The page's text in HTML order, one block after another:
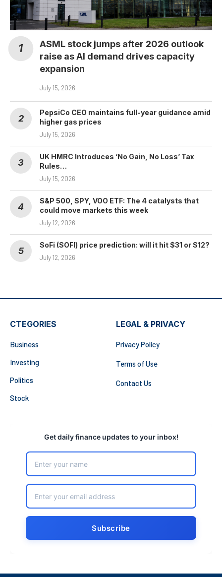
ASML stock jumps after 2026 outlook
raise as AI demand drives capacity
expansion
July 15, 2026
PepsiCo CEO maintains full-year guidance amid
higher gas prices
July 15, 2026
UK HMRC Introduces ‘No Gain, No Loss’ Tax
Rules…
July 15, 2026
S&P 500, SPY, VOO ETF: The 4 catalysts that
could move markets this week
July 12, 2026
SoFi (SOFI) price prediction: will it hit $31 or $12?
July 12, 2026
CTEGORIES
Business
Investing
Politics
Stock
LEGAL & PRIVACY
Privacy Policy
Terms of Use
Contact Us
Get daily finance updates to your inbox!